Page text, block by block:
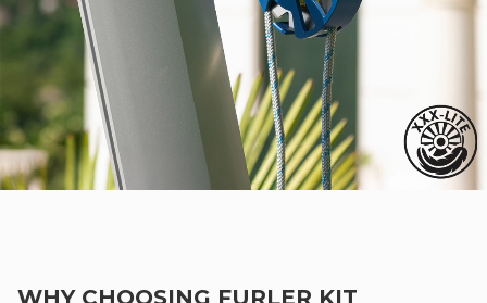
WHY CHOOSING FURLER KIT